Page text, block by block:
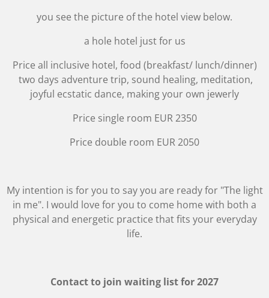
you see the picture of the hotel view below.
a hole hotel just for us
Price all inclusive hotel, food (breakfast/ lunch/dinner)
two days adventure trip, sound healing, meditation,
joyful ecstatic dance, making your own jewerly
Price single room EUR 2350
Price double room EUR 2050
My intention is for you to say you are ready for "The light
in me". I would love for you to come home with both a
physical and energetic practice that fits your everyday
life.
Contact to join waiting list for 2027